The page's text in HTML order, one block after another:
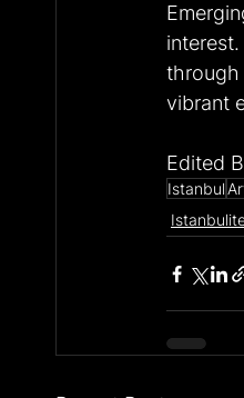
through
vibrant
Edited
Istanbul